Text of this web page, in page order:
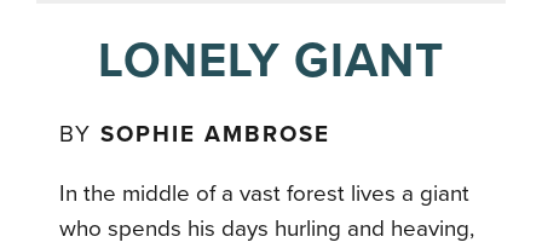
LONELY GIANT
BYSOPHIE AMBROSE
In the middle of a vast forest lives a giant
who spends his days hurling and heaving,